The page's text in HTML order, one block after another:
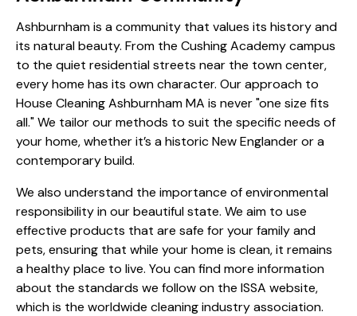
Ashburnham is a community that values its history and
its natural beauty. From the Cushing Academy campus
to the quiet residential streets near the town center,
every home has its own character. Our approach to
House Cleaning Ashburnham MA is never "one size fits
all." We tailor our methods to suit the specific needs of
your home, whether it’s a historic New Englander or a
contemporary build.
We also understand the importance of environmental
responsibility in our beautiful state. We aim to use
effective products that are safe for your family and
pets, ensuring that while your home is clean, it remains
a healthy place to live. You can find more information
about the standards we follow on the ISSA website,
which is the worldwide cleaning industry association.